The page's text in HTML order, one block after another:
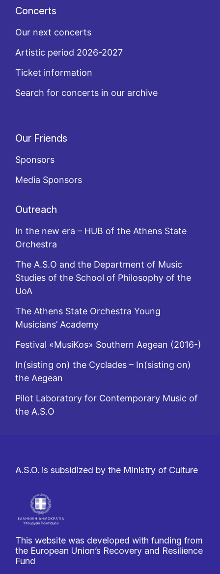
Concerts
Our next concerts
Artistic period 2026-2027
Ticket information
Search for concerts in our archive
Our Friends
Sponsors
Media Sponsors
Outreach
In the new era – HUB of the Athens State
Orchestra
The A.S.O and the Department of Music
Studies of the School of Philosophy of the
UoA
The Athens State Orchestra Young
Musicians’ Academy
Festival «MusiKos» Southern Aegean (2016-)
In(sisting on) the Cyclades – In(sisting on)
the Aegean
Pilot Laboratory for Contemporary Music of
the A.S.O
A.S.O. is subsidized by the Ministry of Culture
This website was developed with funding from
the European Union’s Recovery and Resilience
Fund